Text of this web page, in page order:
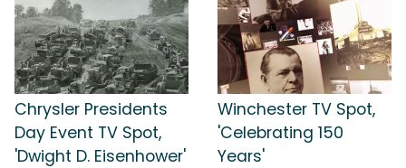
Chrysler Presidents
Day Event TV Spot,
'Dwight D. Eisenhower'
Winchester TV Spot,
'Celebrating 150
Years'